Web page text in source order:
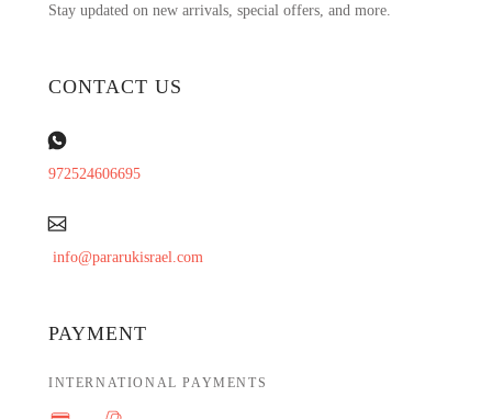
Stay updated on new arrivals, special offers, and more.
CONTACT US
972524606695
info@pararukisrael.com
PAYMENT
INTERNATIONAL PAYMENTS